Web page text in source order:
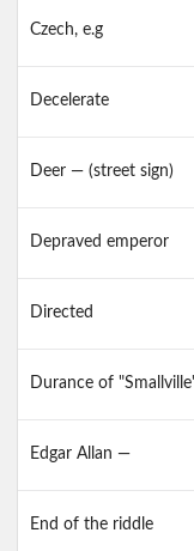
Czech, e.g
Decelerate
Deer — (street sign)
Depraved emperor
Directed
Durance of
Edgar Allan —
End of the riddle